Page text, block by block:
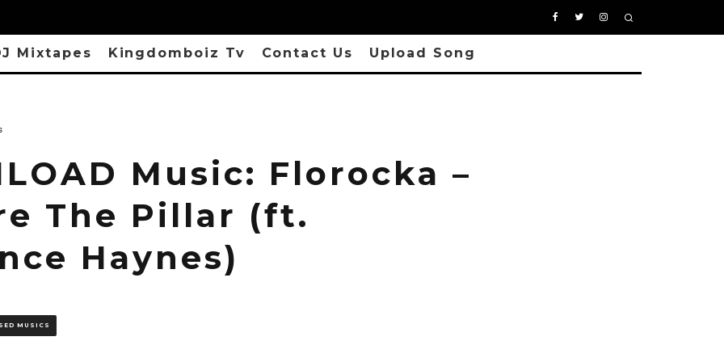
Mixtapes Kingdomboiz Tv Contact Us Upload Song
Music: Florocka –
The Pillar (ft.
Haynes)
MUSICS